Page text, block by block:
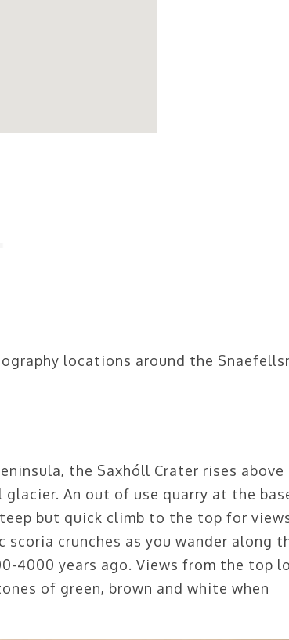
locations around the
the Saxhóll Crater rises above
An out of use quarry at the
but quick climb to the top for
scoria crunches as you wander along
4000 years ago. Views from the top
of green, brown and white when